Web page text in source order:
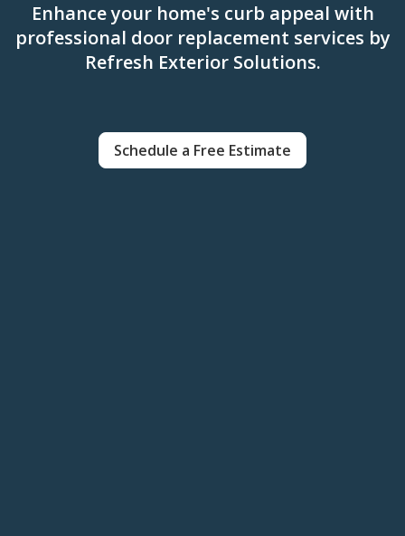
Enhance your home's curb appeal with
professional door replacement services by
Refresh Exterior Solutions.
Schedule a Free Estimate